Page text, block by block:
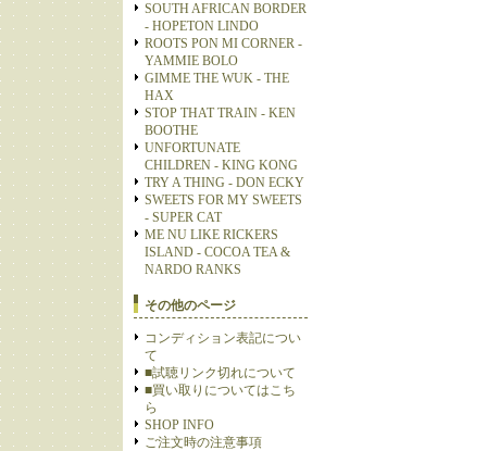
SOUTH AFRICAN BORDER
- HOPETON LINDO
ROOTS PON MI CORNER -
YAMMIE BOLO
GIMME THE WUK - THE
HAX
STOP THAT TRAIN - KEN
BOOTHE
UNFORTUNATE
CHILDREN - KING KONG
TRY A THING - DON ECKY
SWEETS FOR MY SWEETS
- SUPER CAT
ME NU LIKE RICKERS
ISLAND - COCOA TEA &
NARDO RANKS
その他のページ
コンディション表記につい
て
■試聴リンク切れについて
■買い取りについてはこち
ら
SHOP INFO
ご注文時の注意事項